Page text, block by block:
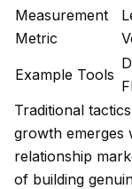
Measurement
Metric
Example Tools
Traditional
growth emerges
relationship
of building